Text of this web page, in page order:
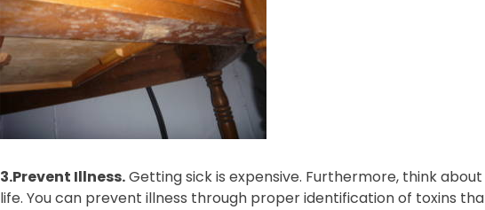
3.Prevent Illness.Getting sick is expensive. Furthermore, think
life. You can prevent illness through proper identification of toxins